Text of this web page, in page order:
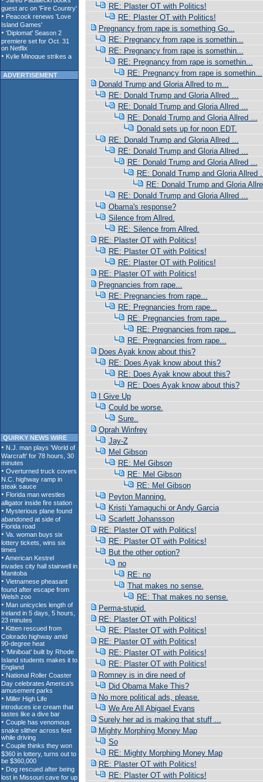
ADVERTISEMENT
QUIRKY NEWS WIRE
RE: Plaster OT with Politics!
RE: Plaster OT with Politics!
Pregnancy from rape is something Go...
RE: Pregnancy from rape is somethin...
RE: Pregnancy from rape is somethin...
RE: Pregnancy from rape is somethin...
RE: Pregnancy from rape is somethin...
Donald Trump and Gloria Allred to m...
RE: Donald Trump and Gloria Allred ...
RE: Donald Trump and Gloria Allred ...
RE: Donald Trump and Gloria Allred ...
Donald sets up for noon EDT.
RE: Donald Trump and Gloria Allred ...
RE: Donald Trump and Gloria Allred ...
RE: Donald Trump and Gloria Allred ...
RE: Donald Trump and Gloria Allred
RE: Donald Trump and Gloria
RE: Donald Trump and Gloria Allred ...
Obama's response?
Silence from Allred.
RE: Silence from Allred.
RE: Plaster OT with Politics!
RE: Plaster OT with Politics!
RE: Plaster OT with Politics!
RE: Plaster OT with Politics!
Pregnancies from rape...
RE: Pregnancies from rape...
RE: Pregnancies from rape...
RE: Pregnancies from rape...
RE: Pregnancies from rape...
RE: Pregnancies from rape...
Does Ayak know about this?
RE: Does Ayak know about this?
RE: Does Ayak know about this?
RE: Does Ayak know about this?
I Give Up
Could be worse.
Sure..
Oprah Winfrey
Jay-Z
Mel Gibson
RE: Mel Gibson
RE: Mel Gibson
RE: Mel Gibson
Peyton Manning.
Kristi Yamaguchi or Andy Garcia
Scarlett Johansson
RE: Plaster OT with Politics!
RE: Plaster OT with Politics!
But the other option?
no
RE: no
That makes no sense.
RE: That makes no sense.
Perma-stupid.
RE: Plaster OT with Politics!
RE: Plaster OT with Politics!
RE: Plaster OT with Politics!
RE: Plaster OT with Politics!
RE: Plaster OT with Politics!
Romney is in dire need of
Did Obama Make This?
No more political ads, please.
We Are All Abigael Evans
Surely her ad is making that stuff ...
Mighty Morphing Money Map
So
RE: Mighty Morphing Money Map
RE: Plaster OT with Politics!
RE: Plaster OT with Politics!